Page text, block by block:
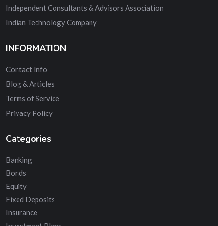
Independent Consultants & Advisors Association
Indian Technology Company
INFORMATION
Contact Info
Blog & Articles
Terms of Service
Privacy Policy
Categories
Banking
Bonds
Equity
Fixed Deposits
Insurance